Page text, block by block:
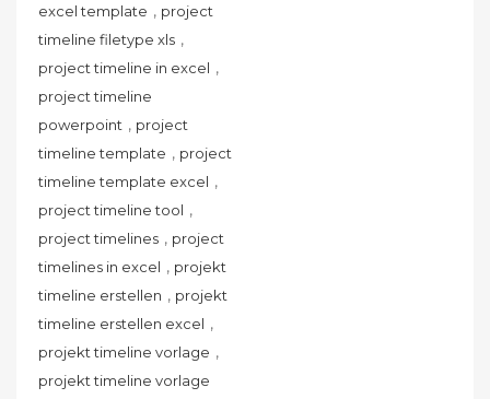
excel template , project
timeline filetype xls ,
project timeline in excel ,
project timeline
powerpoint , project
timeline template , project
timeline template excel ,
project timeline tool ,
project timelines , project
timelines in excel , projekt
timeline erstellen , projekt
timeline erstellen excel ,
projekt timeline vorlage ,
projekt timeline vorlage